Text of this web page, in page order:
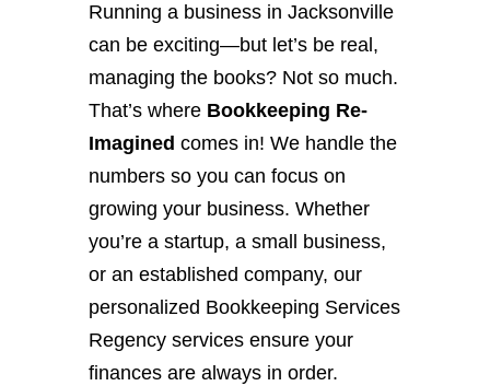
Running a business in Jacksonville
can be exciting—but let’s be real,
managing the books? Not so much.
That’s where Bookkeeping Re-
Imagined comes in! We handle the
numbers so you can focus on
growing your business. Whether
you’re a startup, a small business,
or an established company, our
personalized Bookkeeping Services
Regency services ensure your
finances are always in order.